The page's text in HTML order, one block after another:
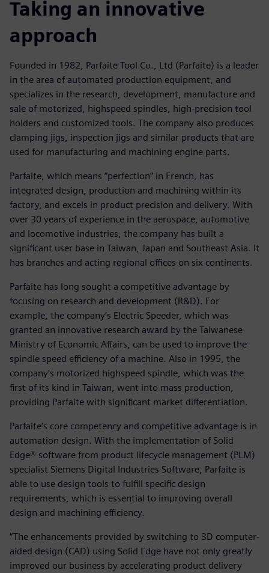
Taking an innovative
approach
Founded in 1982, Parfaite Tool Co., Ltd (Parfaite) is a leader
in the area of automated production equipment, and
specializes in the research, development, manufacture and
sale of motorized, highspeed spindles, high-precision tool
holders and customized tools. The company also produces
clamping jigs, inspection jigs and similar products that are
used for manufacturing and machining engine parts.
Parfaite, which means “perfection” in French, has
integrated design, production and machining within its
factory, and excels in product precision and delivery. With
over 30 years of experience in the aerospace, automotive
and locomotive industries, the company has built a
significant user base in Taiwan, Japan and Southeast Asia. It
has branches and acting regional offices on six continents.
Parfaite has long sought a competitive advantage by
focusing on research and development (R&D). For
example, the company’s Electric Speeder, which was
granted an innovative research award by the Taiwanese
Ministry of Economic Affairs, can be used to improve the
spindle speed efficiency of a machine. Also in 1995, the
company’s motorized highspeed spindle, which was the
first of its kind in Taiwan, went into mass production,
providing Parfaite with significant market differentiation.
Parfaite’s core competency and competitive advantage is in
automation design. With the implementation of Solid
Edge® software from product lifecycle management (PLM)
specialist Siemens Digital Industries Software, Parfaite is
able to use design tools to fulfill specific design
requirements, which is essential to improving overall
design and machining efficiency.
“The enhancements provided by switching to 3D computer-
aided design (CAD) using Solid Edge have not only greatly
improved our business by accelerating product delivery